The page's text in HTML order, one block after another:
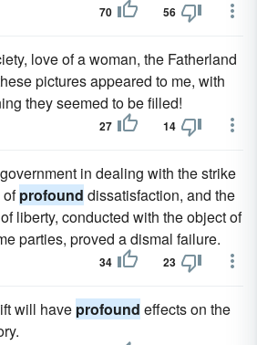
70 56
love of a woman, the Fatherland
pictures appeared to me, with
they seemed to be filled!
27 14
in dealing with the strike
ofprofound dissatisfaction, and the
liberty, conducted with the object of
parties, proved a dismal failure.
34 23
will have profound effects on the